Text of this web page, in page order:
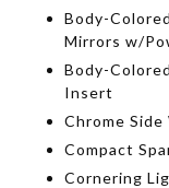
Body-
Mirrors w/
Body-
Insert
Chrome
Compact
Cornering